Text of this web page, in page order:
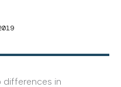
differences in